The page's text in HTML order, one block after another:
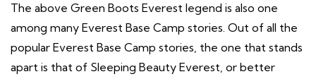
The above Green Boots Everest legend is also one
among many Everest Base Camp stories. Out of all the
popular Everest Base Camp stories, the one that stands
apart is that of Sleeping Beauty Everest, or better